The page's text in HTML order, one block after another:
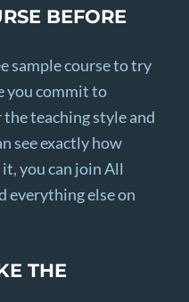
BEFORE
sample course to try
you commit to
the teaching style and
see exactly how
you can join All
everything else on
THE